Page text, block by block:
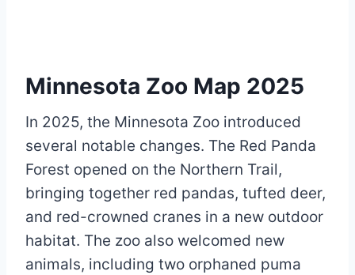
Minnesota Zoo Map 2025
In 2025, the Minnesota Zoo introduced
several notable changes. The Red Panda
Forest opened on the Northern Trail,
bringing together red pandas, tufted deer,
and red-crowned cranes in a new outdoor
habitat. The zoo also welcomed new
animals, including two orphaned puma